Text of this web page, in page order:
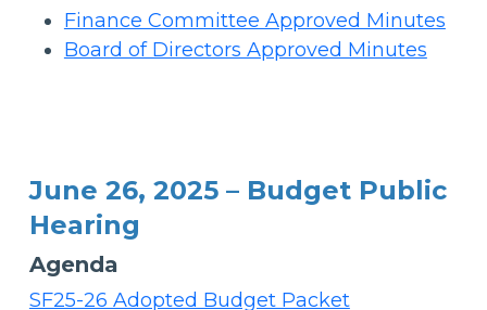
Finance Committee Approved Minutes
Board of Directors Approved Minutes
June 26, 2025 – Budget Public
Hearing
Agenda
SF25-26 Adopted Budget Packet